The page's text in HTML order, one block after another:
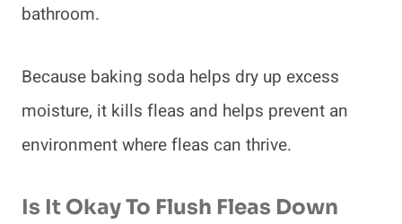
bathroom.
Because baking soda helps dry up excess
moisture, it kills fleas and helps prevent an
environment where fleas can thrive.
Is It Okay To Flush Fleas Down